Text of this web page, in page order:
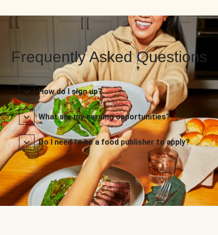
Frequently Asked Questions
How do I sign up?
What are my earning opportunities?
Do I need to be a food publisher to apply?